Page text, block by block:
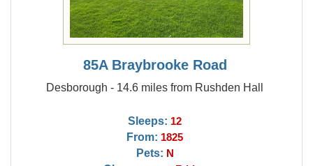
85A Braybrooke Road
Desborough - 14.6 miles from Rushden Hall
Sleeps: 12
From: 1825
Pets: N